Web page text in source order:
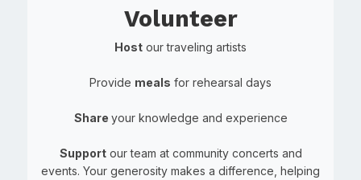
Volunteer
Host our traveling artists
Provide meals for rehearsal days
Share your knowledge and experience
Supportour team at community concerts and
events. Your generosity makes a difference, helping